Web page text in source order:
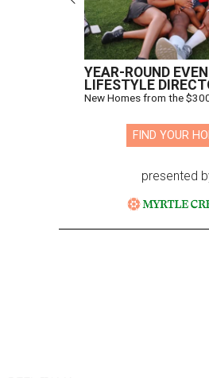
YEAR-ROUND
LIFESTYLE
New Homes from the
FIND YOUR
presented